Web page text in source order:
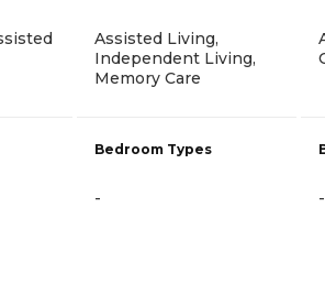
Assisted Living,
Independent Living,
Memory Care
Bedroom Types
- -